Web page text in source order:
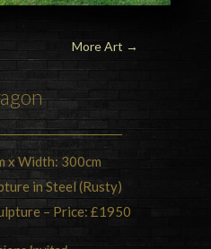
More Art →
x Width: 300cm
in Steel (Rusty)
– Price: £1950